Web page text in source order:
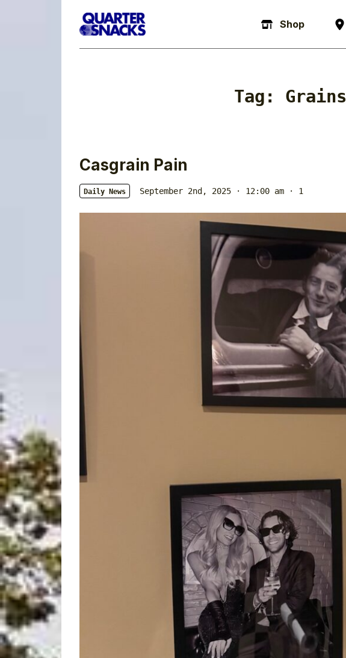
Shop
Tag: Grains
Casgrain Pain
Daily News September 2nd, 2025 · 12:00 am · 1